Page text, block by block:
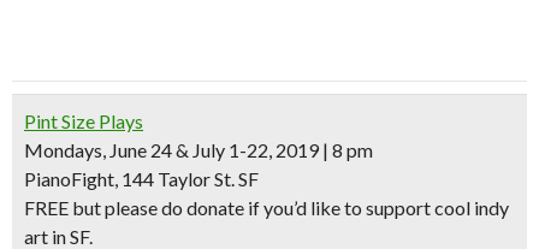
Pint Size Plays
Mondays, June 24 & July 1-22, 2019 | 8 pm
PianoFight, 144 Taylor St. SF
FREE but please do donate if you’d like to support cool indy
art in SF.